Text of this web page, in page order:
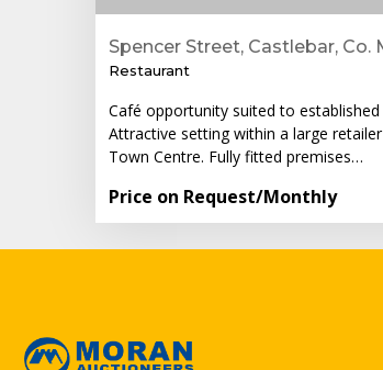
Spencer Street, Castlebar, Co.
Restaurant
Café opportunity suited to
Attractive setting within a large
Town Centre. Fully fitted premises…
Price on Request/Monthly